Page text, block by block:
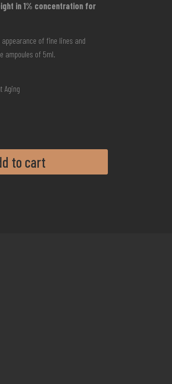
in 1% concentration for
of fine lines and
ampoules of 5ml.
Aging
to cart